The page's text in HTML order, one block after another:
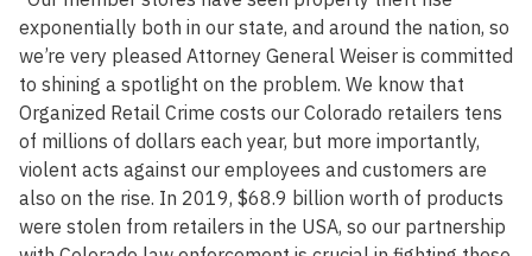
exponentially both in our state, and around the nation, so
we’re very pleased Attorney General Weiser is committed
to shining a spotlight on the problem. We know that
Organized Retail Crime costs our Colorado retailers tens
of millions of dollars each year, but more importantly,
violent acts against our employees and customers are
also on the rise. In 2019, $68.9 billion worth of products
were stolen from retailers in the USA, so our partnership